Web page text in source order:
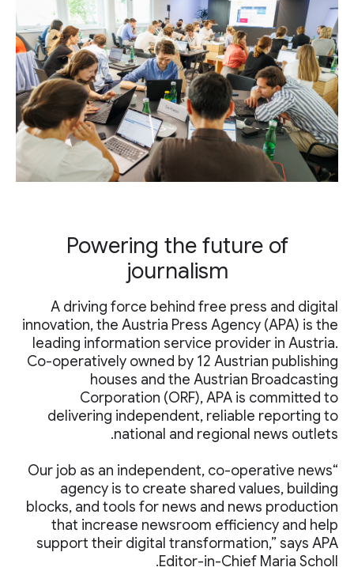
Powering the future of
journalism
A driving force behind free press and digital
innovation, the Austria Press Agency (APA) is the
leading information service provider in Austria.
Co-operatively owned by 12 Austrian publishing
houses and the Austrian Broadcasting
Corporation (ORF), APA is committed to
delivering independent, reliable reporting to
national and regional news outlets.
“Our job as an independent, co-operative news
agency is to create shared values, building
blocks, and tools for news and news production
that increase newsroom efficiency and help
support their digital transformation,” says APA
Editor-in-Chief Maria Scholl.